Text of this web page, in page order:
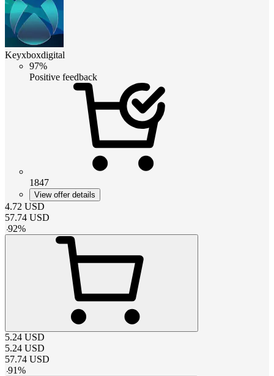
Keyxboxdigital
97%
Positive feedback
1847
View offer details
4.72 USD
57.74 USD
-92%
5.24 USD
5.24 USD
57.74 USD
-91%